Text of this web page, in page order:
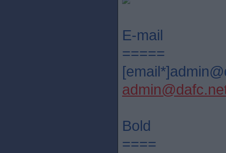
E-mail
=====
Bold
====